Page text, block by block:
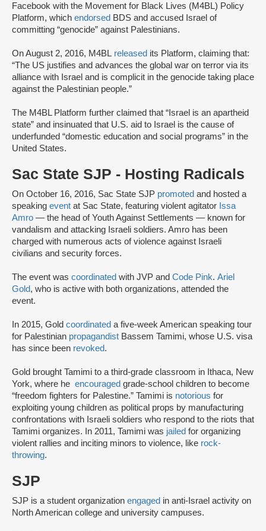
Facebook with the Movement for Black Lives (M4BL) Policy
Platform, which endorsed BDS and accused Israel of
committing “genocide” against Palestinians.
On August 2, 2016, M4BL released its Platform, claiming that:
“The US justifies and advances the global war on terror via its
alliance with Israel and is complicit in the genocide taking place
against the Palestinian people.”
The M4BL Platform further claimed that “Israel is an apartheid
state” and insinuated that U.S. aid to Israel is the cause of
underfunded “domestic education and social programs” in the
United States.
Sac State SJP - Hosting Radicals
On October 16, 2016, Sac State SJP promoted and hosted a
speaking event at Sac State, featuring violent agitator Issa
Amro — the head of Youth Against Settlements — known for
vandalism and attacking Israeli soldiers. Amro has been
charged with numerous acts of violence against Israeli
civilians and security forces.
The event was coordinated with JVP and Code Pink. Ariel
Gold, who is active with both organizations, attended the
event.
In 2015, Gold coordinated a five-week American speaking tour
for Palestinian propagandist Bassem Tamimi, whose U.S. visa
has since been revoked.
Gold brought Tamimi to a third-grade classroom in Ithaca, New
York, where he encouraged grade-school children to become
“freedom fighters for Palestine.” Tamimi is notorious for
exploiting young children as political props by manufacturing
confrontations with Israeli soldiers who respond to the riots that
Tamimi organizes. In 2011, Tamimi was jailed for organizing
violent rallies and inciting minors to violence, like rock-
throwing.
SJP
SJP is a student organization engaged in anti-Israel activity on
North American college and university campuses.